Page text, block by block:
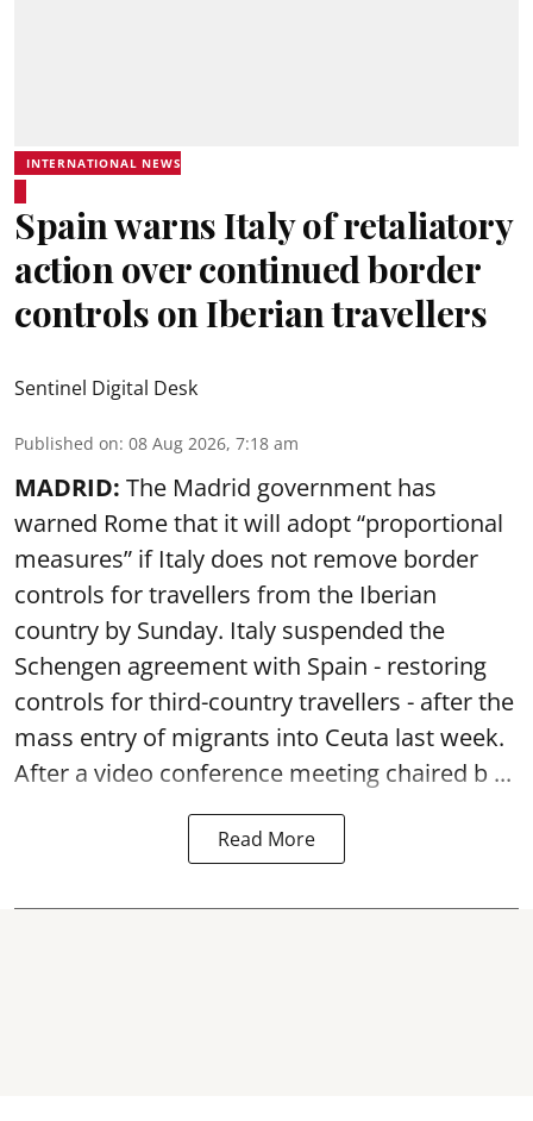
INTERNATIONAL NEWS
Spain warns Italy of retaliatory
action over continued border
controls on Iberian travellers
Sentinel Digital Desk
Published on: 08 Aug 2026, 7:18 am
MADRID: The Madrid government has
warned Rome that it will adopt “proportional
measures” if Italy does not remove border
controls for travellers from the Iberian
country by Sunday. Italy suspended the
Schengen agreement with Spain - restoring
controls for third-country travellers - after the
mass entry of migrants into Ceuta last week.
After a video conference meeting chaired b ...
Read More